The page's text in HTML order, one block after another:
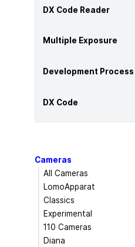
DX Code Reader
Multiple Exposure
Development Process
DX Code
Cameras
All Cameras
LomoApparat
Classics
Experimental
110 Cameras
Diana